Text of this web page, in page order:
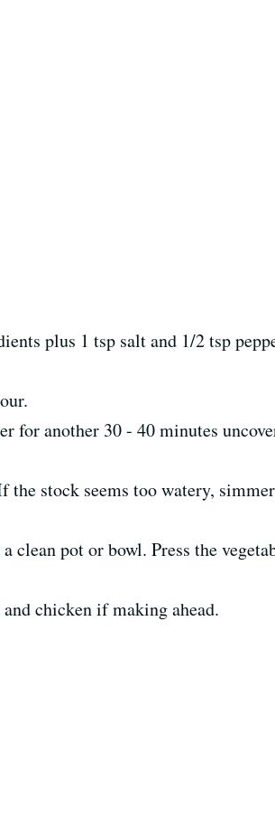
plus 1 tsp salt and 1/2 tsp
for another 30 - 40 minutes
stock seems too watery,
pot or bowl. Press the
chicken if making ahead.